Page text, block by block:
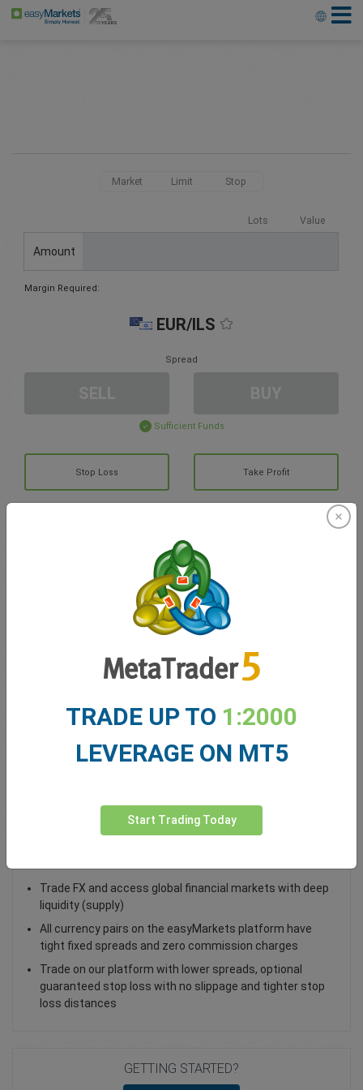
Market Limit Stop
Lots Value
Amount
Margin Required:
EUR/ILS
Spread
Sufficient Funds
Stop Loss Take Profit
Create trading account
Account Management
Balance for trading
Total Open P/L
Trade FX and access global financial markets with deep
liquidity (supply)
All currency pairs on the easyMarkets platform have
tight fixed spreads and zero commission charges
Trade on our platform with lower spreads, optional
guaranteed stop loss with no slippage and tighter stop
loss distances
GETTING STARTED?
TRADE UP TO 1:2000
LEVERAGE ON MT5
Start Trading Today